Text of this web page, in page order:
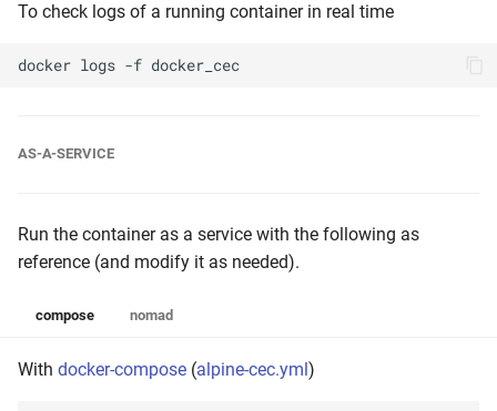
To check logs of a running container in real time
docker logs -f
AS-A-SERVICE
Run the container as a service with the following as
reference (and modify it as needed).
compose nomad
With docker-compose (alpine-cec.yml )